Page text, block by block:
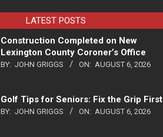
LATEST POSTS
Construction Completed on New
Lexington County Coroner’s Office
BY: JOHN GRIGGS ON: AUGUST 6, 2026
Golf Tips for Seniors: Fix the Grip First
BY: JOHN GRIGGS ON: AUGUST 6, 2026